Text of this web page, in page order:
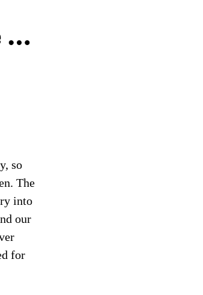
so
The
into
our
for